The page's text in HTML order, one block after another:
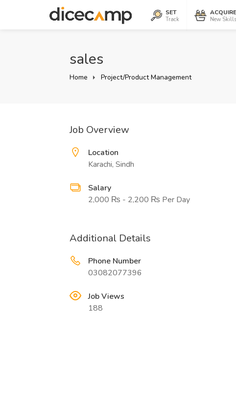
SET
Track
ACQUIRE
New Skills
sales
Home Project/Product Management
Job Overview
Location
Karachi, Sindh
Salary
2,000 ₨ - 2,200 ₨ Per Day
Additional Details
Phone Number
03082077396
Job Views
188